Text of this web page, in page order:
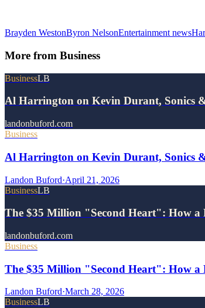
Brayden WestonByron NelsonEntertainment news
More from Business
BusinessLB
Al Harrington on Kevin Durant, Sonics
landonbuford.com
Business
Al Harrington on Kevin Durant, Sonics
Landon Buford·April 21, 2026
BusinessLB
The $35 Million "Second Heart": How
landonbuford.com
Business
The $35 Million "Second Heart": How a
Landon Buford·March 28, 2026
BusinessLB